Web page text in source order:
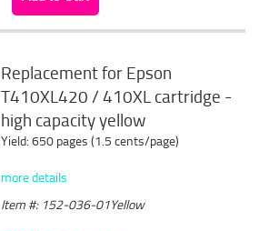
Replacement for Epson
T410XL420 / 410XL cartridge -
high capacity yellow
Yield: 650 pages (1.5 cents/page)
more details
Item #: 152-036-01Yellow